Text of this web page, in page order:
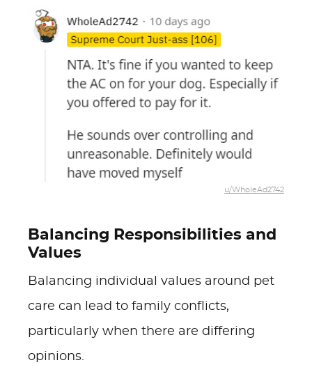
u/WholeAd2742
Balancing Responsibilities and
Values
Balancing individual values around pet
care can lead to family conflicts,
particularly when there are differing
opinions.